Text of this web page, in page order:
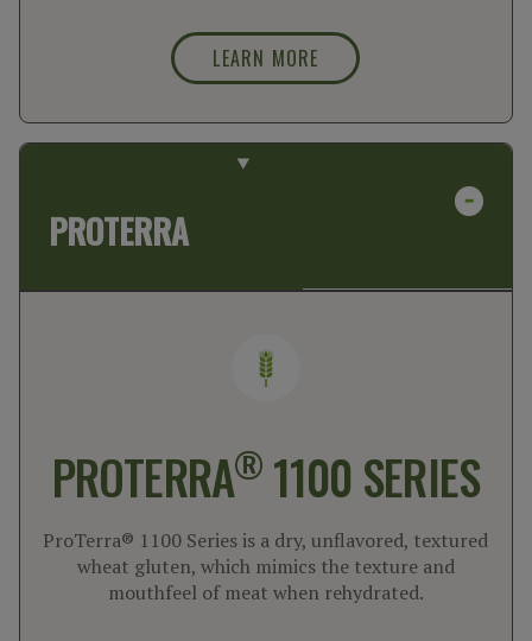
LEARN MORE
PROTERRA
PROTERRA® 1100 SERIES
ProTerra® 1100 Series is a dry, unflavored, textured
wheat gluten, which mimics the texture and
mouthfeel of meat when rehydrated.